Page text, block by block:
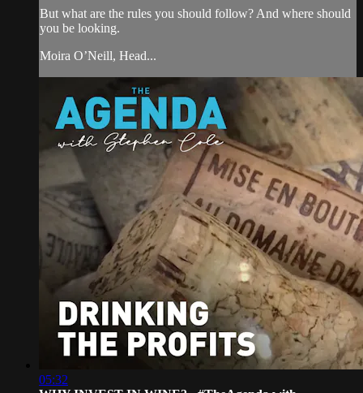
But what are the rules you should follow? And where should
you be looking.
Moira O’Neill, Head...
05:32